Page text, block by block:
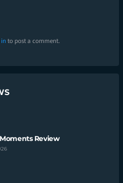
to post a comment.
Review